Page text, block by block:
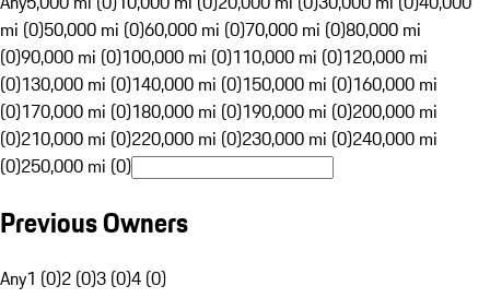
mi (0)50,000 mi (0)60,000 mi (0)70,000 mi (0)80,000 mi
(0)90,000 mi (0)100,000 mi (0)110,000 mi (0)120,000 mi
(0)130,000 mi (0)140,000 mi (0)150,000 mi (0)160,000 mi
(0)170,000 mi (0)180,000 mi (0)190,000 mi (0)200,000 mi
(0)210,000 mi (0)220,000 mi (0)230,000 mi (0)240,000 mi
(0)250,000 mi (0)
Previous Owners
Any1 (0)2 (0)3 (0)4 (0)